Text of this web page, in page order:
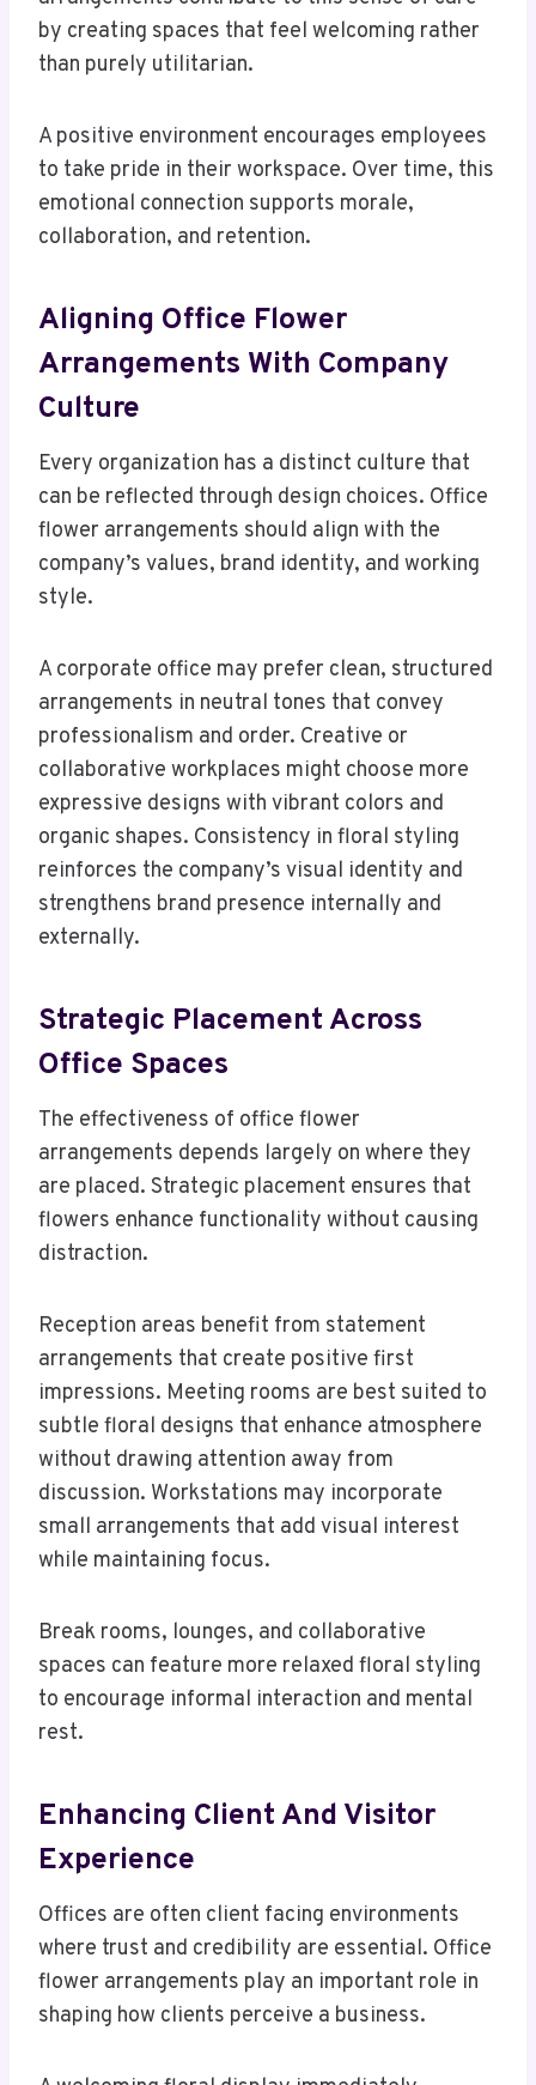
by creating spaces that feel welcoming rather
than purely utilitarian.
A positive environment encourages employees
to take pride in their workspace. Over time, this
emotional connection supports morale,
collaboration, and retention.
Aligning Office Flower
Arrangements With Company
Culture
Every organization has a distinct culture that
can be reflected through design choices. Office
flower arrangements should align with the
company’s values, brand identity, and working
style.
A corporate office may prefer clean, structured
arrangements in neutral tones that convey
professionalism and order. Creative or
collaborative workplaces might choose more
expressive designs with vibrant colors and
organic shapes. Consistency in floral styling
reinforces the company’s visual identity and
strengthens brand presence internally and
externally.
Strategic Placement Across
Office Spaces
The effectiveness of office flower
arrangements depends largely on where they
are placed. Strategic placement ensures that
flowers enhance functionality without causing
distraction.
Reception areas benefit from statement
arrangements that create positive first
impressions. Meeting rooms are best suited to
subtle floral designs that enhance atmosphere
without drawing attention away from
discussion. Workstations may incorporate
small arrangements that add visual interest
while maintaining focus.
Break rooms, lounges, and collaborative
spaces can feature more relaxed floral styling
to encourage informal interaction and mental
rest.
Enhancing Client And Visitor
Experience
Offices are often client facing environments
where trust and credibility are essential. Office
flower arrangements play an important role in
shaping how clients perceive a business.